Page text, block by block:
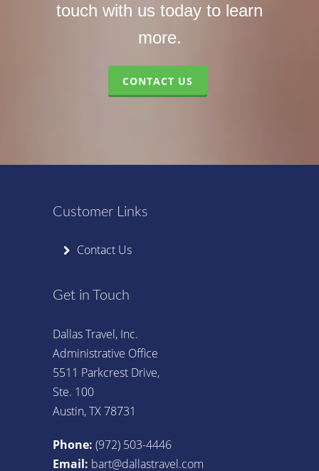
touch with us today to learn
more.
CONTACT US
Customer Links
Contact Us
Get in Touch
Dallas Travel, Inc.
Administrative Office
5511 Parkcrest Drive,
Ste. 100
Austin, TX 78731
Phone: (972) 503-4446
Email: bart@dallastravel.com